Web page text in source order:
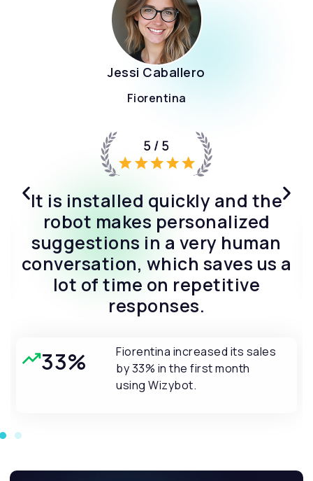
Ecommerce Manager at Shop Santé
positive things about this AI
bot application. It has
exceeded all our expectations.”
25%
Shop Santé increased their
sales by 25% in the first
month using Wizybot.